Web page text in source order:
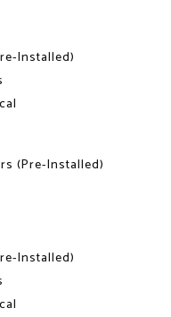
Installed)
(Pre-Installed)
Installed)